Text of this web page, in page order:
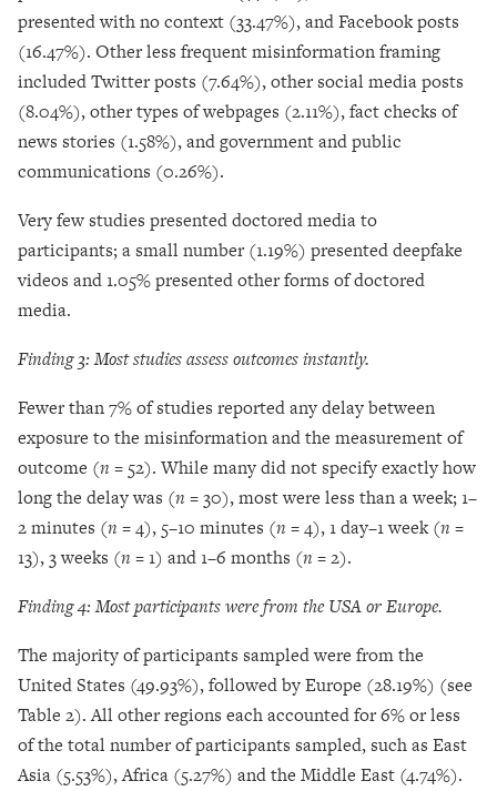
presented with no context (33.47%), and Facebook posts
(16.47%). Other less frequent misinformation framing
included Twitter posts (7.64%), other social media posts
(8.04%), other types of webpages (2.11%), fact checks of
news stories (1.58%), and government and public
communications (0.26%).
Very few studies presented doctored media to
participants; a small number (1.19%) presented deepfake
videos and 1.05% presented other forms of doctored
media.
Finding 3: Most studies assess outcomes instantly.
Fewer than 7% of studies reported any delay between
exposure to the misinformation and the measurement of
outcome (n = 52). While many did not specify exactly how
long the delay was (n = 30), most were less than a week; 1–
2 minutes (n = 4), 5–10 minutes (n = 4), 1 day–1 week (n =
13), 3 weeks (n = 1) and 1–6 months (n = 2).
Finding 4: Most participants were from the USA or Europe.
The majority of participants sampled were from the
United States (49.93%), followed by Europe (28.19%) (see
Table 2). All other regions each accounted for 6% or less
of the total number of participants sampled, such as East
Asia (5.53%), Africa (5.27%) and the Middle East (4.74%).